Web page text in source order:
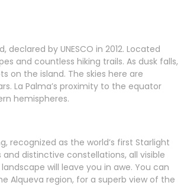
by UNESCO in 2012. Located
and countless hiking trails. As dusk falls,
on the island. The skies here are
La Palma’s proximity to the equator
hemispheres.
recognized as the world’s first Starlight
distinctive constellations, all visible
will leave you in awe. You can
Alqueva region, for a superb view of the